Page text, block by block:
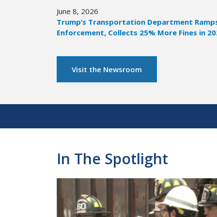
June 8, 2026
Trump’s Transportation Department
Enforcement, Collects 25% More Fines in
Visit the Newsroom
In The Spotlight